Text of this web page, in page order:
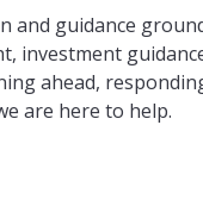
and guidance
investment
ahead,
are here to help.